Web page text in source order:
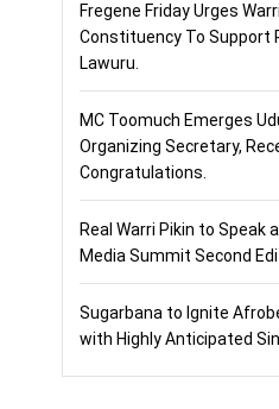
Fregene Friday Urges
Constituency To Support
Lawuru.
MC Toomuch Emerges
Organizing Secretary,
Congratulations.
Real Warri Pikin to Speak
Media Summit Second
Sugarbana to Ignite
with Highly Anticipated